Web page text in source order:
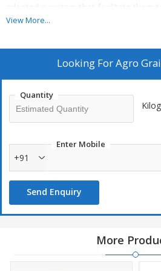
adopted a system that facilitate them
online and offline modes.
View More...
Looking ForAgro
Quantity
Enter Mobile
+91
Send Enquiry
More